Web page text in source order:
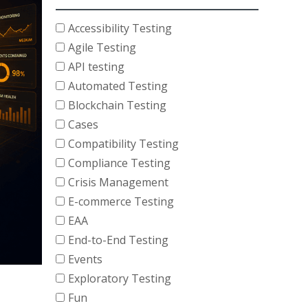
Accessibility Testing
Agile Testing
API testing
Automated Testing
Blockchain Testing
Cases
Compatibility Testing
Compliance Testing
Crisis Management
E-commerce Testing
EAA
End-to-End Testing
Events
Exploratory Testing
Fun